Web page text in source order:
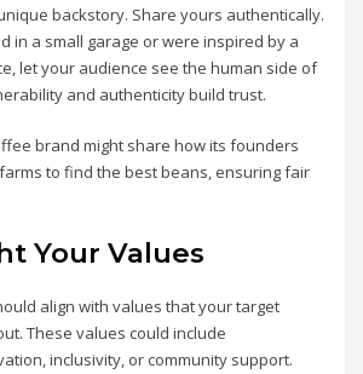
backstory. Share yours authentically.
in a small garage or were inspired by a
let your audience see the human side of
and authenticity build trust.
brand might share how its founders
to find the best beans, ensuring fair
Your Values
align with values that your target
These values could include
inclusivity, or community support.